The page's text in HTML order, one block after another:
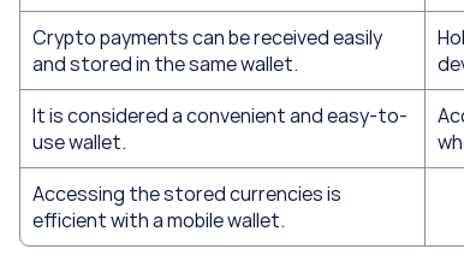
Crypto payments can be received easily
and stored in the same wallet.
It is considered a convenient and easy-to-
use wallet.
Accessing the stored currencies is
efficient with a mobile wallet.